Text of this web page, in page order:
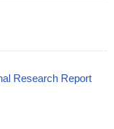
Research Report